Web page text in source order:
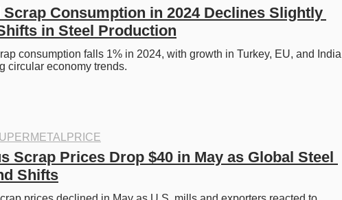
Scrap Consumption in 2024 Declines Slightly
in Steel Production
consumption falls 1% in 2024, with growth in Turkey, EU, and India
circular economy trends.
Scrap Prices Drop $40 in May as Global Steel
Shifts